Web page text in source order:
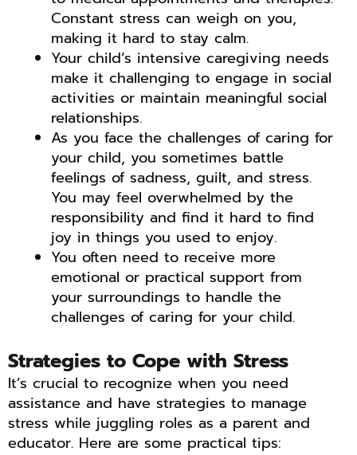
Constant stress can weigh on you,
making it hard to stay calm.
Your child’s intensive caregiving needs
make it challenging to engage in social
activities or maintain meaningful social
relationships.
As you face the challenges of caring for
your child, you sometimes battle
feelings of sadness, guilt, and stress.
You may feel overwhelmed by the
responsibility and find it hard to find
joy in things you used to enjoy.
You often need to receive more
emotional or practical support from
your surroundings to handle the
challenges of caring for your child.
Strategies to Cope with Stress
It’s crucial to recognize when you need
assistance and have strategies to manage
stress while juggling roles as a parent and
educator. Here are some practical tips: